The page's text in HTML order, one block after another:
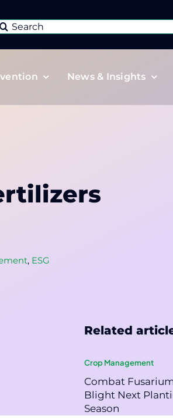
News & Insights
, ESG
Related
Crop Management
Combat
Blight Next
Season